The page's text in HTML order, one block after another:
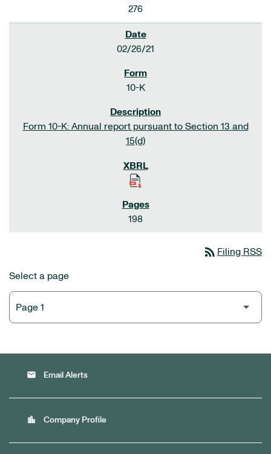
276
02/26/21
10-K
Form 10-K: Annual report pursuant to Section 13 and
15(d)
198
rss_feed Filing RSS
Select a page
email Email Alerts
location_city Company Profile